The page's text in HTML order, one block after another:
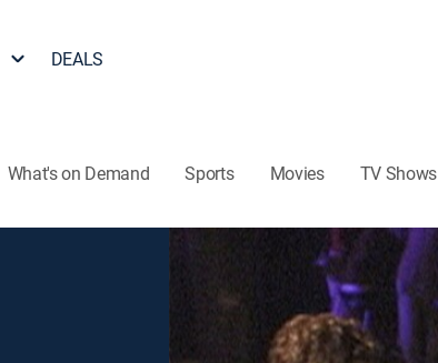
DEALS
What's on Demand Sports Movies TV Shows